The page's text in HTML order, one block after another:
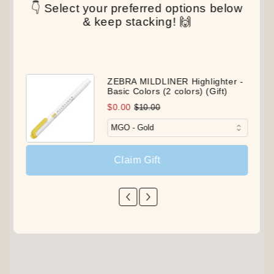
👇 Select your preferred options below
& keep stacking! 🙌
ZEBRA MILDLINER Highlighter -
Basic Colors (2 colors) (Gift)
$0.00 $10.00
Claim Gift